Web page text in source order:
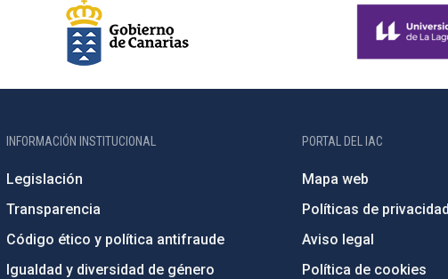
INFORMACIÓN INSTITUCIONAL
Legislación
Transparencia
Código ético y política antifraude
Igualdad y diversidad de género
PORTAL DEL IAC
Mapa web
Políticas de privacidad
Aviso legal
Política de cookies